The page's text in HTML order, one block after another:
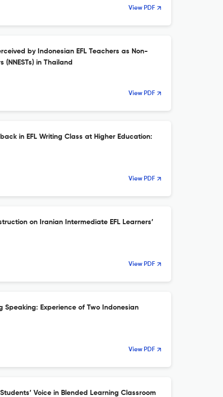
View PDF
by Indonesian EFL Teachers as Non-
(NNESTs) in Thailand
View PDF
in EFL Writing Class at Higher Education:
View PDF
on Iranian Intermediate EFL Learners’
View PDF
Speaking: Experience of Two Indonesian
View PDF
Voice in Blended Learning Classroom